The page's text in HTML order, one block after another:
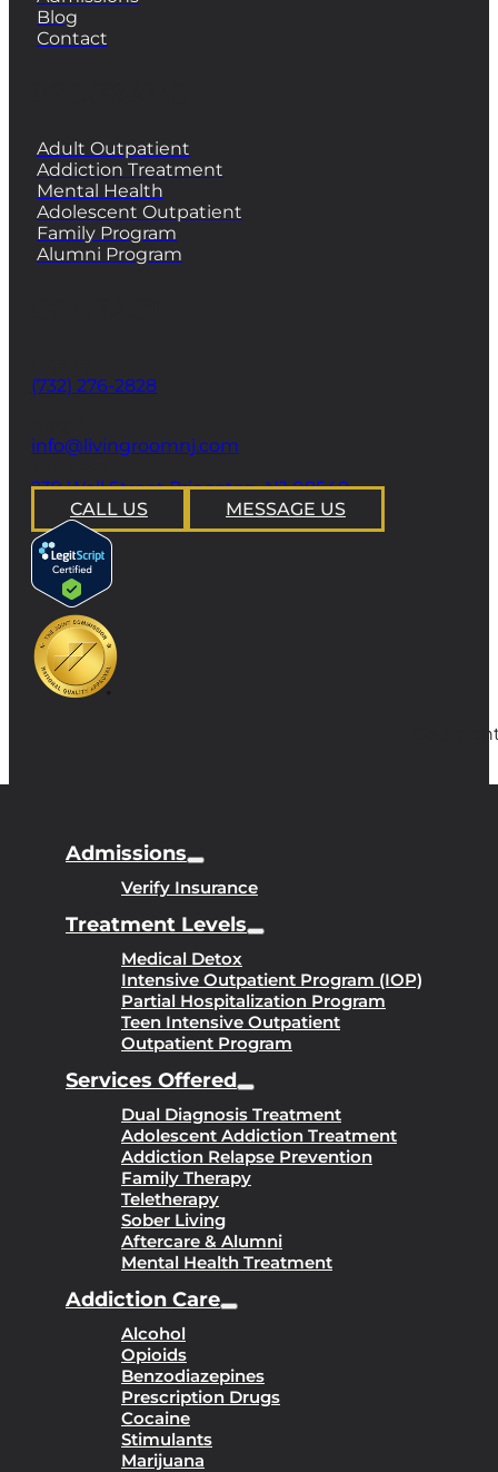
Blog
Contact
Adult Outpatient
Addiction Treatment
Mental Health
Adolescent Outpatient
Family Program
Alumni Program
(732) 276-2828
info@livingroomnj.com
239 Wall Street Princeton, NJ 08540
CALL US
MESSAGE US
Admissions
Verify Insurance
Treatment Levels
Medical Detox
Intensive Outpatient Program (IOP)
Partial Hospitalization Program
Teen Intensive Outpatient
Outpatient Program
Services Offered
Dual Diagnosis Treatment
Adolescent Addiction Treatment
Addiction Relapse Prevention
Family Therapy
Teletherapy
Sober Living
Aftercare & Alumni
Mental Health Treatment
Addiction Care
Alcohol
Opioids
Benzodiazepines
Prescription Drugs
Cocaine
Stimulants
Marijuana